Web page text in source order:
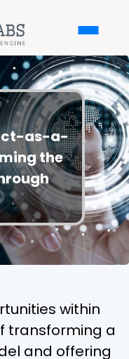
as-a-
the
within
transforming a
and offering